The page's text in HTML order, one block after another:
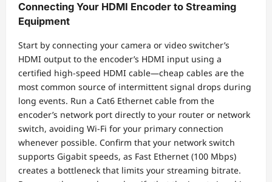
Connecting Your HDMI Encoder to Streaming
Equipment
Start by connecting your camera or video switcher’s
HDMI output to the encoder’s HDMI input using a
certified high-speed HDMI cable—cheap cables are the
most common source of intermittent signal drops during
long events. Run a Cat6 Ethernet cable from the
encoder’s network port directly to your router or network
switch, avoiding Wi-Fi for your primary connection
whenever possible. Confirm that your network switch
supports Gigabit speeds, as Fast Ethernet (100 Mbps)
creates a bottleneck that limits your streaming bitrate.